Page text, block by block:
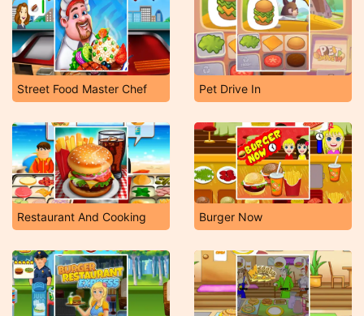
Street Food Master Chef Pet Drive In
Restaurant And Cooking Burger Now